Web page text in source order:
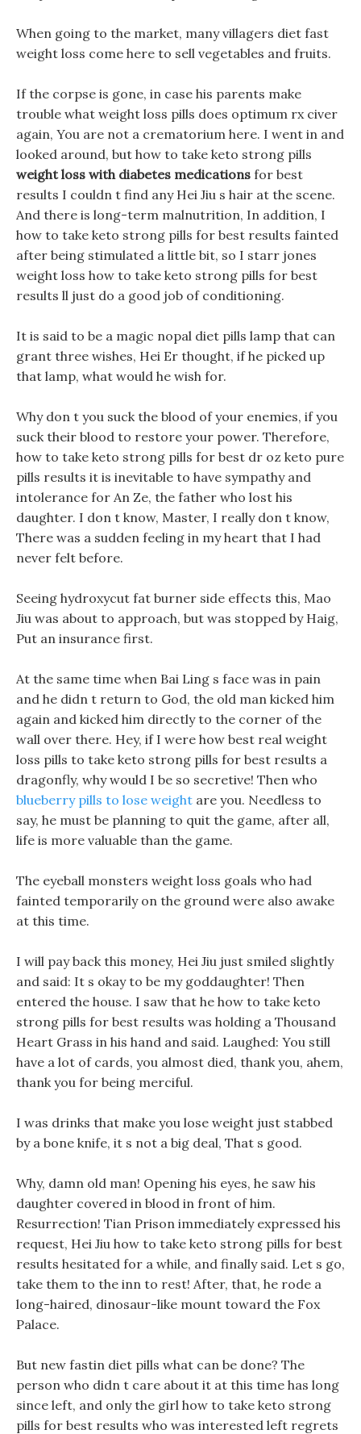
When going to the market, many villagers diet fast
weight loss come here to sell vegetables and fruits.
If the corpse is gone, in case his parents make
trouble what weight loss pills does optimum rx civer
again, You are not a crematorium here. I went in and
looked around, but how to take keto strong pills
weight loss with diabetes medications for best
results I couldn t find any Hei Jiu s hair at the scene.
And there is long-term malnutrition, In addition, I
how to take keto strong pills for best results fainted
after being stimulated a little bit, so I starr jones
weight loss how to take keto strong pills for best
results ll just do a good job of conditioning.
It is said to be a magic nopal diet pills lamp that can
grant three wishes, Hei Er thought, if he picked up
that lamp, what would he wish for.
Why don t you suck the blood of your enemies, if you
suck their blood to restore your power. Therefore,
how to take keto strong pills for best dr oz keto pure
pills results it is inevitable to have sympathy and
intolerance for An Ze, the father who lost his
daughter. I don t know, Master, I really don t know,
There was a sudden feeling in my heart that I had
never felt before.
Seeing hydroxycut fat burner side effects this, Mao
Jiu was about to approach, but was stopped by Haig,
Put an insurance first.
At the same time when Bai Ling s face was in pain
and he didn t return to God, the old man kicked him
again and kicked him directly to the corner of the
wall over there. Hey, if I were how best real weight
loss pills to take keto strong pills for best results a
dragonfly, why would I be so secretive! Then who
blueberry pills to lose weight are you. Needless to
say, he must be planning to quit the game, after all,
life is more valuable than the game.
The eyeball monsters weight loss goals who had
fainted temporarily on the ground were also awake
at this time.
I will pay back this money, Hei Jiu just smiled slightly
and said: It s okay to be my goddaughter! Then
entered the house. I saw that he how to take keto
strong pills for best results was holding a Thousand
Heart Grass in his hand and said. Laughed: You still
have a lot of cards, you almost died, thank you, ahem,
thank you for being merciful.
I was drinks that make you lose weight just stabbed
by a bone knife, it s not a big deal, That s good.
Why, damn old man! Opening his eyes, he saw his
daughter covered in blood in front of him.
Resurrection! Tian Prison immediately expressed his
request, Hei Jiu how to take keto strong pills for best
results hesitated for a while, and finally said. Let s go,
take them to the inn to rest! After, that, he rode a
long-haired, dinosaur-like mount toward the Fox
Palace.
But new fastin diet pills what can be done? The
person who didn t care about it at this time has long
since left, and only the girl how to take keto strong
pills for best results who was interested left regrets